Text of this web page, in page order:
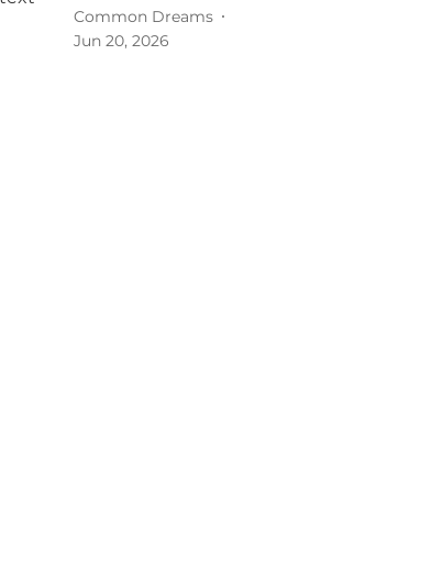
Common Dreams
Jun 20, 2026